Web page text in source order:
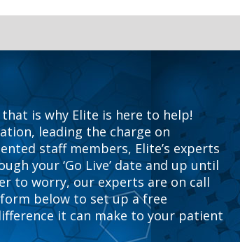
is why Elite is here to help!
leading the charge on
staff members, Elite’s experts
your ‘Go Live’ date and up until
to worry, our experts are on call
below to set up a free
it can make to your patient